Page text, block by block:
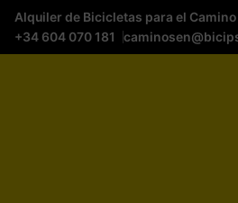
Alquiler de Bicicletas para el
+34 604 070 181